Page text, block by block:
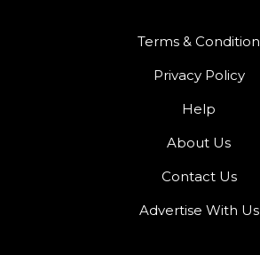
Terms & Condition
Privacy Policy
Help
About Us
Contact Us
Advertise With Us